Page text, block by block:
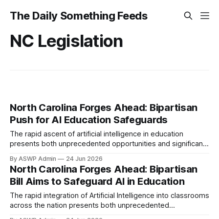
The Daily Something Feeds
NC Legislation
North Carolina Forges Ahead: Bipartisan
Push for AI Education Safeguards
The rapid ascent of artificial intelligence in education
presents both unprecedented opportunities and significant
personalized learning and advanced tools. However, this
transformative technology also raises critical questions
regarding student data privacy, academic integrity,
algorithmic bias, and potential equity gaps. Policymakers
must establish
By ASWP Admin 24 Jun 2026
North Carolina Forges Ahead: Bipartisan
Bill Aims to Safeguard AI in Education
The rapid integration of Artificial Intelligence into classrooms
across the nation presents both unprecedented